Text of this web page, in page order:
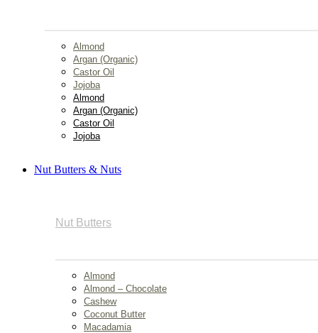
Almond
Argan (Organic)
Castor Oil
Jojoba
Almond
Argan (Organic)
Castor Oil
Jojoba
Nut Butters & Nuts
Nut Butters
Almond
Almond – Chocolate
Cashew
Coconut Butter
Macadamia